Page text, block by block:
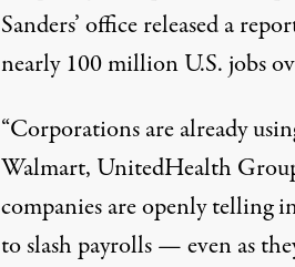
Sanders’ officereleased a
nearly 100 million U.S. jobs
“Corporations are already
Walmart, UnitedHealth
companies are openly telling
to slash payrolls — even as